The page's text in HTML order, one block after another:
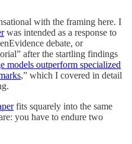
with the framing here. I
was intended as a response to
debate, or
after the startling findings
models outperform specialized
,” which I covered in detail
fits squarely into the same
you have to endure two